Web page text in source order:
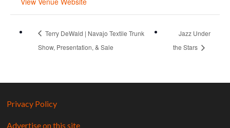
Terry DeWald | Navajo Textile Trunk
Show, Presentation, & Sale
Jazz Under
the Stars
Privacy Policy
Advertise on this site